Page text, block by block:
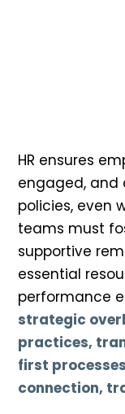
HR ensures
engaged,
policies, even
teams must
supportive
essential
performance
strategic
practices,
first
connection,